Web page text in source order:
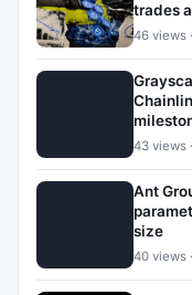
trades
46 views
43 views
Ant
size
40 views